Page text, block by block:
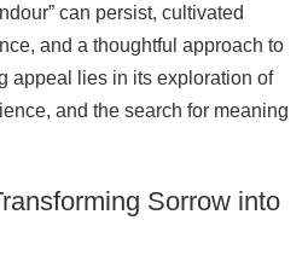
can persist, cultivated
and a thoughtful approach to
appeal lies in its exploration of
and the search for meaning
Sorrow into